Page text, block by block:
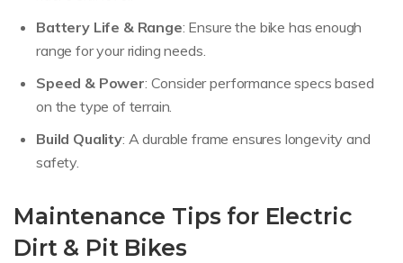
Battery Life & Range: Ensure the bike has enough
range for your riding needs.
Speed & Power: Consider performance specs based
on the type of terrain.
Build Quality: A durable frame ensures longevity and
safety.
Maintenance Tips for Electric
Dirt & Pit Bikes